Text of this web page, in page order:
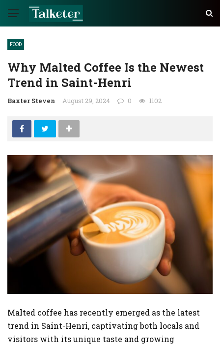
FOOD
Why Malted Coffee Is the Newest
Trend in Saint-Henri
Baxter Steven August 29, 2024 0 1102
Malted coffee has recently emerged as the latest
trend in Saint-Henri, captivating both locals and
visitors with its unique taste and growing